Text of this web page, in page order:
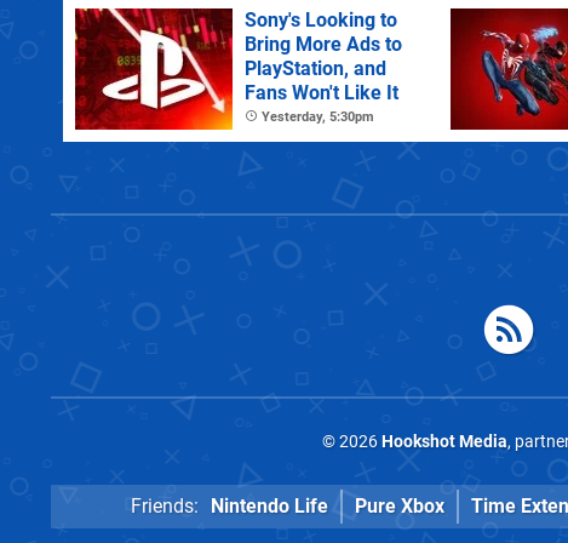
Sony's Looking to
Bring More Ads to
PlayStation, and
Fans Won't Like It
Yesterday, 5:30pm
© 2026Hookshot Media,
Friends: Nintendo Life Pure Xbox Time